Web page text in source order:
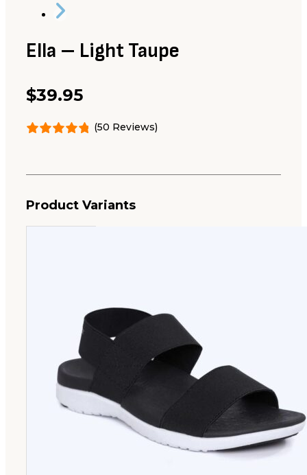
Ella – Light Taupe
$39.95
(50 Reviews)
Product Variants